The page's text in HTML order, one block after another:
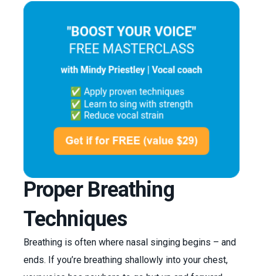
Proper Breathing
Techniques
Breathing is often where nasal singing begins – and
ends. If you’re breathing shallowly into your chest,